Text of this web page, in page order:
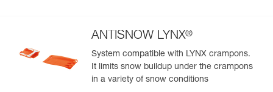
ANTISNOW LYNX®
System compatible with LYNX crampons.
It limits snow buildup under the crampons
in a variety of snow conditions